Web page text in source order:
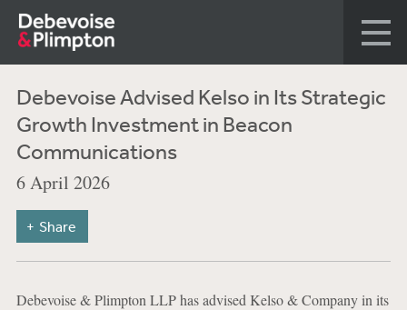
Debevoise Advised Kelso in Its Strategic
Growth Investment in Beacon
Communications
6 April 2026
Share
Debevoise & Plimpton LLP has advised Kelso & Company in its